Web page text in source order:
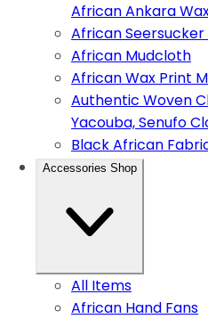
African Ankara
African
African Mudcloth
African Wax Print
Authentic Woven
Yacouba, Senufo
Black African
Accessories Shop
All Items
African Hand Fans